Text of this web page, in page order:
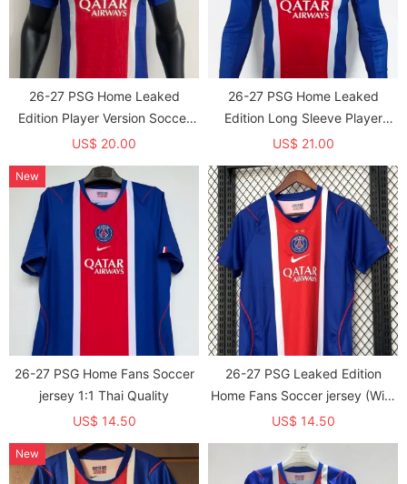
26-27 PSG Home Leaked
Edition Player Version Soccer
jersey (With 2 Star)*两颗星
US$ 20.00
26-27 PSG Home Leaked
Edition Long Sleeve Player
Version Soccer Jersey (长袖球
US$ 21.00
26-27 PSG Home Fans Soccer
jersey 1:1 Thai Quality
US$ 14.50
New
26-27 PSG Leaked Edition
Home Fans Soccer jersey (With
2 Star)*两颗星
US$ 14.50
New